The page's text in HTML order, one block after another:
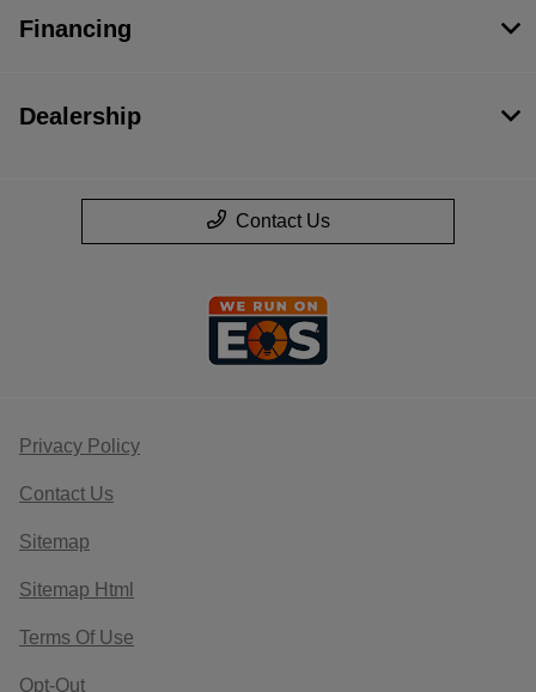
Financing
Dealership
Contact Us
Privacy Policy
Contact Us
Sitemap
Sitemap Html
Terms Of Use
Opt-Out